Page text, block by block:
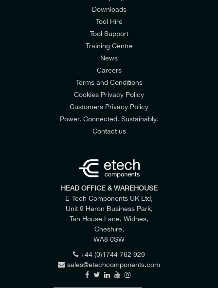
Downloads
Tool Hire
Tool Support
Training Centre
News
Careers
Terms and Conditions
Cookies Privacy Policy
Customers Privacy Policy
Power. Connected. Sustainably.
Contact us
HEAD OFFICE & WAREHOUSE
E-Tech Components UK Ltd,
Unit 9 Heron Business Park,
Tan House Lane, Widnes,
Cheshire,
WA8 0SW
+44 (0)1744 762 929
sales@etechcomponents.com